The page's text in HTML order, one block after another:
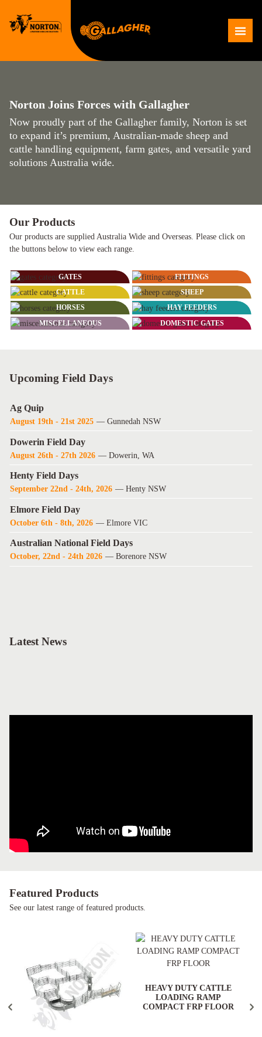
content
Norton Joins Forces with Gallagher
Now proudly part of the Gallagher family, Norton is set
to expand it’s premium, Australian-made sheep and
cattle handling equipment, farm gates, and versatile yard
solutions Australia wide.
Our Products
Our products are supplied Australia Wide and Overseas. Please click on
the buttons below to view each range.
GATES
FITTINGS
CATTLE
SHEEP
HORSES
HAY FEEDERS
MISCELLANEOUS
DOMESTIC GATES
Upcoming Field Days
Ag Quip
August 19th - 21st 2025 — Gunnedah NSW
Dowerin Field Day
August 26th - 27th 2026 — Dowerin, WA
Henty Field Days
September 22nd - 24th, 2026 — Henty NSW
Elmore Field Day
October 6th - 8th, 2026 — Elmore VIC
Australian National Field Days
October, 22nd - 24th 2026 — Borenore NSW
Latest News
Featured Products
See our latest range of featured products.
HEAVY DUTY CATTLE
LOADING RAMP
COMPACT FRP FLOOR